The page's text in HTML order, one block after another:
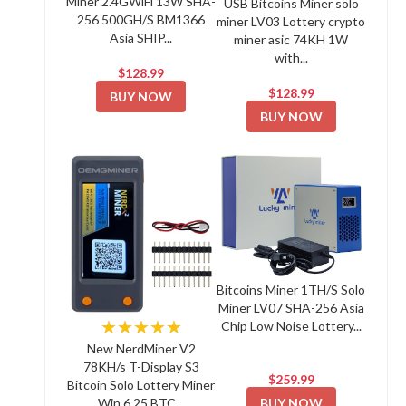
256 500GH/S BM1366
Asia SHIP...
$128.99
BUY NOW
USB Bitcoins Miner solo
miner LV03 Lottery crypto
miner asic 74KH 1W
with...
$128.99
BUY NOW
★★★★★
New NerdMiner V2
78KH/s T-Display S3
Bitcoin Solo Lottery Miner
Bitcoins Miner 1TH/S Solo
Miner LV07 SHA-256 Asia
Chip Low Noise Lottery...
$259.99